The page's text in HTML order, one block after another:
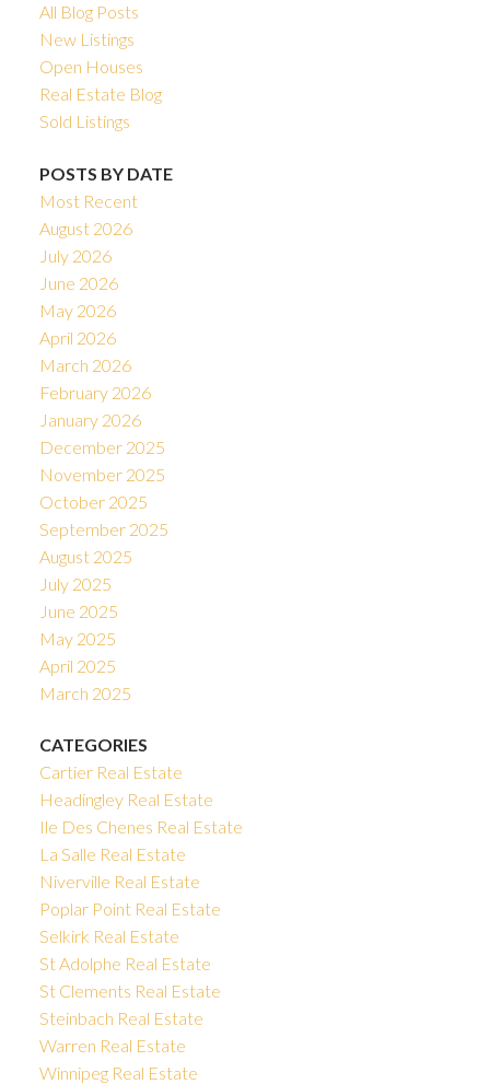
All Blog Posts
New Listings
Open Houses
Real Estate Blog
Sold Listings
POSTS BY DATE
Most Recent
August 2026
July 2026
June 2026
May 2026
April 2026
March 2026
February 2026
January 2026
December 2025
November 2025
October 2025
September 2025
August 2025
July 2025
June 2025
May 2025
April 2025
March 2025
CATEGORIES
Cartier Real Estate
Headingley Real Estate
Ile Des Chenes Real Estate
La Salle Real Estate
Niverville Real Estate
Poplar Point Real Estate
Selkirk Real Estate
St Adolphe Real Estate
St Clements Real Estate
Steinbach Real Estate
Warren Real Estate
Winnipeg Real Estate